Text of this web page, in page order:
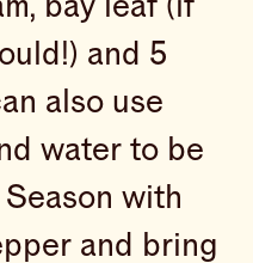
and 5
also use
water to be
with
and bring